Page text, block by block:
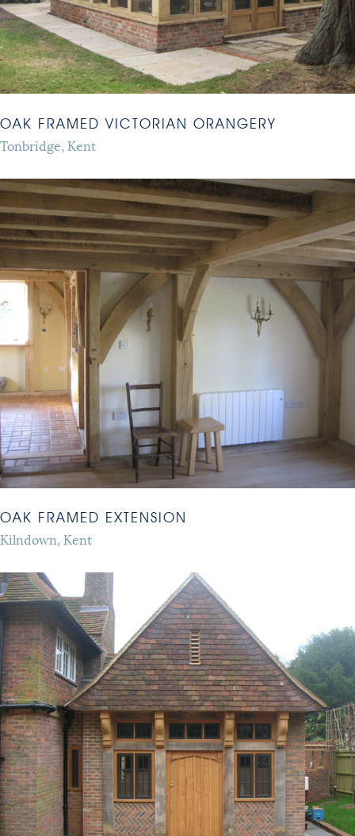
OAK FRAMED VICTORIAN ORANGERY
Tonbridge, Kent
OAK FRAMED EXTENSION
Kilndown, Kent